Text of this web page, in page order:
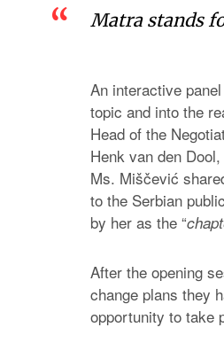
Matra stands
An interactive
topic and into the
Head of the
Henk van den
Ms. Miščević
to the Serbian
by her as the “
After the opening
change plans they
opportunity to take